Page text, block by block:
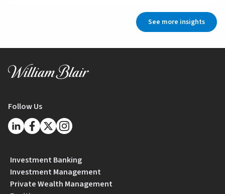
See more insights
Follow Us
Investment Banking
Investment Management
Private Wealth Management